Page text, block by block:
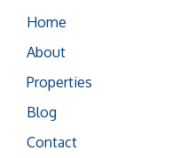
Home
About
Properties
Blog
Contact